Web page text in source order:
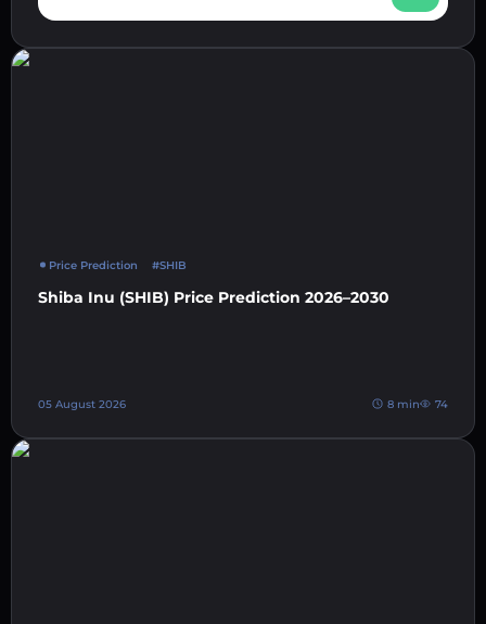
Price Prediction #SHIB
Shiba Inu (SHIB) Price Prediction 2026–2030
05 August 2026 8 min 74